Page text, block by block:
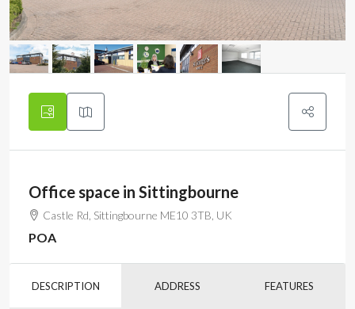
Office space in Sittingbourne
Castle Rd, Sittingbourne ME10 3TB, UK
POA
DESCRIPTION ADDRESS FEATURES